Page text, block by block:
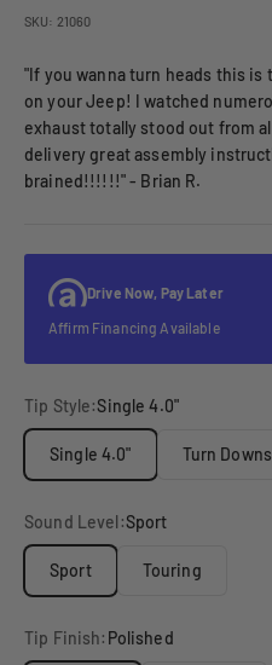
SKU: 21060
"If you wanna turn heads this
on your Jeep! I watched
exhaust totally stood out from
delivery great assembly
brained!!!!!!" - Brian R.
Drive Now, Pay Later
Affirm Financing Available
Tip Style:Single 4.0"
Single 4.0" Turn Downs
Sound Level:Sport
Sport Touring
Tip Finish: Polished